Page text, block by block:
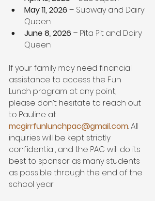
May 11, 2026 – Subway and Dairy
Queen
June 8, 2026 – Pita Pit and Dairy
Queen
If your family may need financial
assistance to access the Fun
Lunch program at any point,
please don’t hesitate to reach out
to Pauline at
mcgirrfunlunchpac@gmail.com. All
inquiries will be kept strictly
confidential, and the PAC will do its
best to sponsor as many students
as possible through the end of the
school year.